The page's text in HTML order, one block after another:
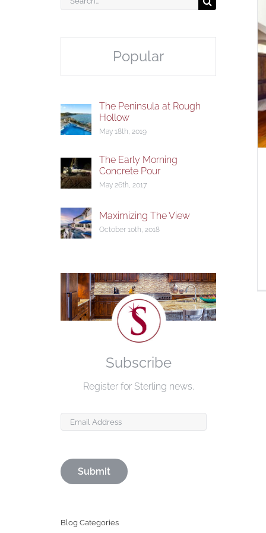
The Appeal of the Open
Floorplan
Popular
The Peninsula at Rough
Hollow
May 18th, 2019
The Early Morning
Concrete Pour
May 26th, 2017
Maximizing The View
October 10th, 2018
Subscribe
Register for Sterling news.
Email
Blog Categories